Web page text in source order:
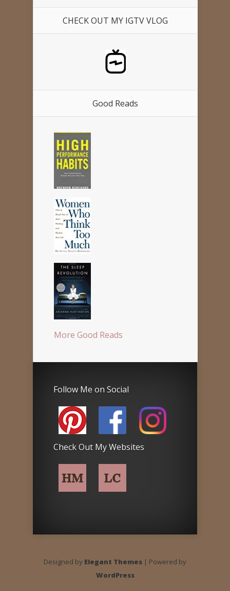
CHECK OUT MY IGTV VLOG
Good Reads
More Good Reads
Follow Me on Social
Check Out My Websites
Designed by Elegant Themes | Powered by
WordPress